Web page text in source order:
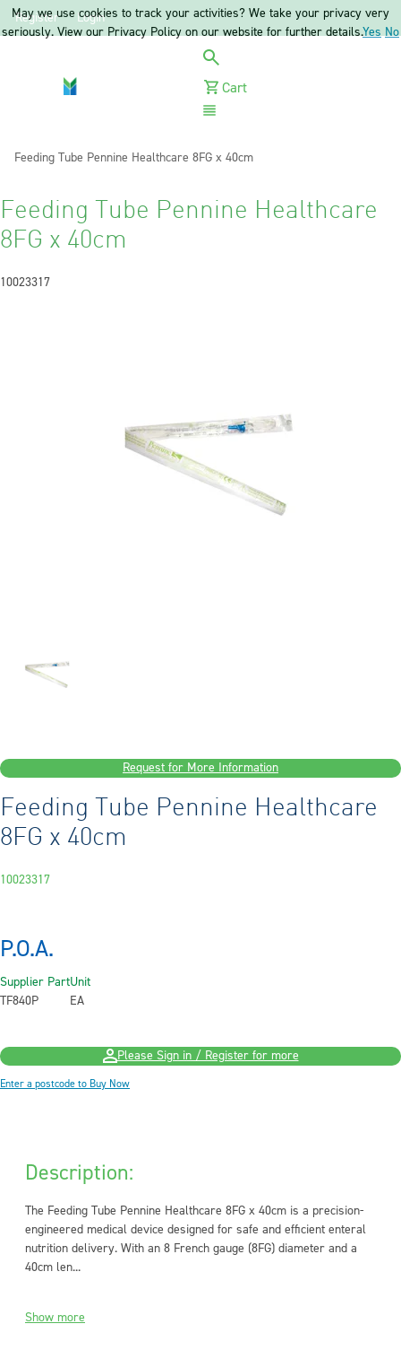
Register Login
Cart
Current:
Feeding Tube Pennine Healthcare 8FG x 40cm
Feeding Tube Pennine Healthcare
8FG x 40cm
10023317
Request for More Information
Feeding Tube Pennine Healthcare
8FG x 40cm
10023317
P.O.A.
Supplier Part
TF840P
Unit
EA
Please Sign in / Register for more
Enter a postcode to Buy Now
Description:
The Feeding Tube Pennine Healthcare 8FG x 40cm is a precision-
engineered medical device designed for safe and efficient enteral
nutrition delivery. With an 8 French gauge (8FG) diameter and a
40cm len...
Show more
May we use cookies to track your activities? We take your privacy very
seriously. View our Privacy Policy on our website for further details.Yes No